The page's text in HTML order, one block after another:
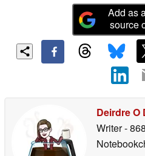
Add as
source
Deirdre O
Writer-